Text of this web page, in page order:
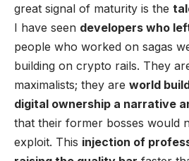
great signal of maturity is the
I have seen developers who
people who worked on sagas
building on crypto rails. They
maximalists; they are world
digital ownership a narrative
that their former bosses would
exploit. This injection of